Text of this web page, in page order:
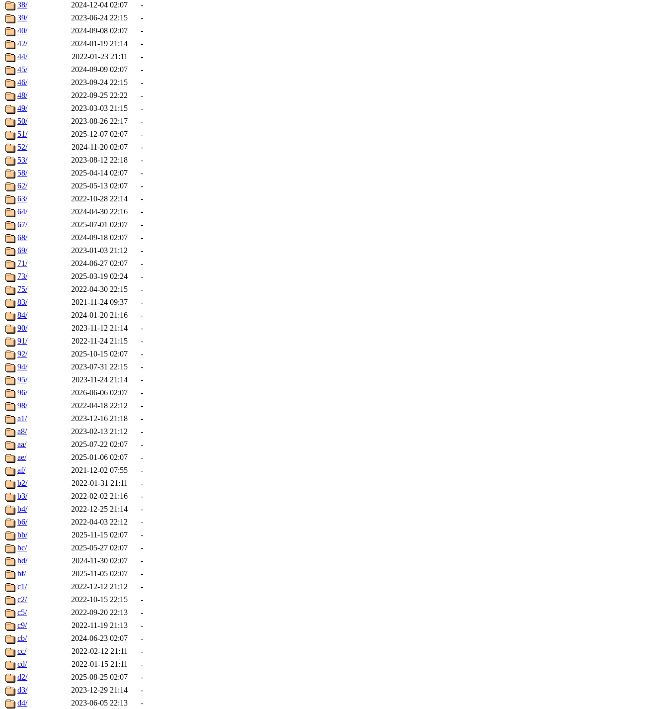
38/
2024-12-04 02:07
-
39/
2023-06-24 22:15
-
40/
2024-09-08 02:07
-
42/
2024-01-19 21:14
-
44/
2022-01-23 21:11
-
45/
2024-09-09 02:07
-
46/
2023-09-24 22:15
-
48/
2022-09-25 22:22
-
49/
2023-03-03 21:15
-
50/
2023-08-26 22:17
-
51/
2025-12-07 02:07
-
52/
2024-11-20 02:07
-
53/
2023-08-12 22:18
-
58/
2025-04-14 02:07
-
62/
2025-05-13 02:07
-
63/
2022-10-28 22:14
-
64/
2024-04-30 22:16
-
67/
2025-07-01 02:07
-
68/
2024-09-18 02:07
-
69/
2023-01-03 21:12
-
71/
2024-06-27 02:07
-
73/
2025-03-19 02:24
-
75/
2022-04-30 22:15
-
83/
2021-11-24 09:37
-
84/
2024-01-20 21:16
-
90/
2023-11-12 21:14
-
91/
2022-11-24 21:15
-
92/
2025-10-15 02:07
-
94/
2023-07-31 22:15
-
95/
2023-11-24 21:14
-
96/
2026-06-06 02:07
-
98/
2022-04-18 22:12
-
a1/
2023-12-16 21:18
-
a8/
2023-02-13 21:12
-
aa/
2025-07-22 02:07
-
ae/
2025-01-06 02:07
-
af/
2021-12-02 07:55
-
b2/
2022-01-31 21:11
-
b3/
2022-02-02 21:16
-
b4/
2022-12-25 21:14
-
b6/
2022-04-03 22:12
-
bb/
2025-11-15 02:07
-
bc/
2025-05-27 02:07
-
bd/
2024-11-30 02:07
-
bf/
2025-11-05 02:07
-
c1/
2022-12-12 21:12
-
c2/
2022-10-15 22:15
-
c5/
2022-09-20 22:13
-
c9/
2022-11-19 21:13
-
cb/
2024-06-23 02:07
-
cc/
2022-02-12 21:11
-
cd/
2022-01-15 21:11
-
d2/
2025-08-25 02:07
-
d3/
2023-12-29 21:14
-
d4/
2023-06-05 22:13 -